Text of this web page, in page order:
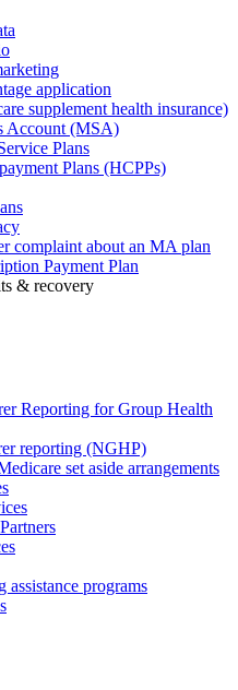
application
supplement health insurance)
Account (MSA)
Plans
Plans (HCPPs)
complaint about an MA plan
Payment Plan
& recovery
Reporting for Group Health
reporting (NGHP)
set aside arrangements
assistance programs